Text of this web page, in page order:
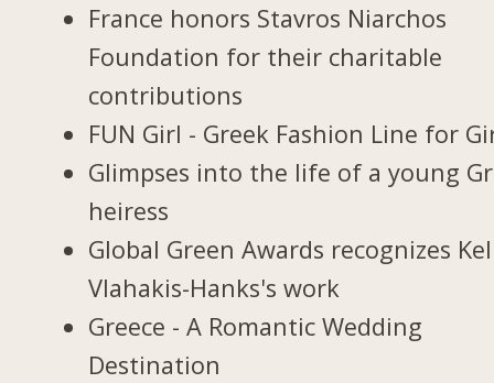
France honors Stavros Niarchos
Foundation for their charitable
contributions
FUN Girl - Greek Fashion Line for
Glimpses into the life of a young
heiress
Global Green Awards recognizes
Vlahakis-Hanks's work
Greece - A Romantic Wedding
Destination